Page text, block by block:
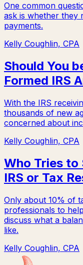
One common
ask is whether they
payments.
Kelly Coughlin, CPA
Should You
Formed IRS
With the IRS
thousands of new
concerned about
Kelly Coughlin, CPA
Who Tries to
IRS or Tax
Only about 10% of
professionals to
discuss what a
like.
Kelly Coughlin, CPA